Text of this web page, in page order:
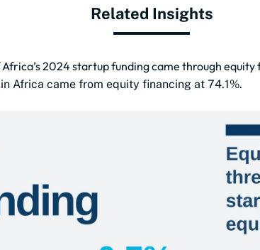
Related Insights
2024 startup funding came through equity
Africa came from equity financing at 74.1%.